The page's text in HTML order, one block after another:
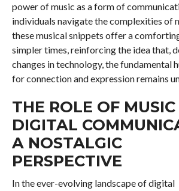
power of music as a form of
individuals navigate the complexities of
these musical snippets offer a
simpler times, reinforcing the idea that,
changes in technology, the fundamental
for connection and expression remains
THE ROLE OF MUSIC
DIGITAL
A NOSTALGIC
PERSPECTIVE
In the ever-evolving landscape of digital